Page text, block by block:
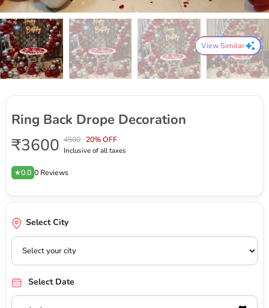
View Similar
Ring Back Drope Decoration
₹3600 4500 20% OFF
Inclusive of all taxes
★0.0 0 Reviews
Select City
Select Date